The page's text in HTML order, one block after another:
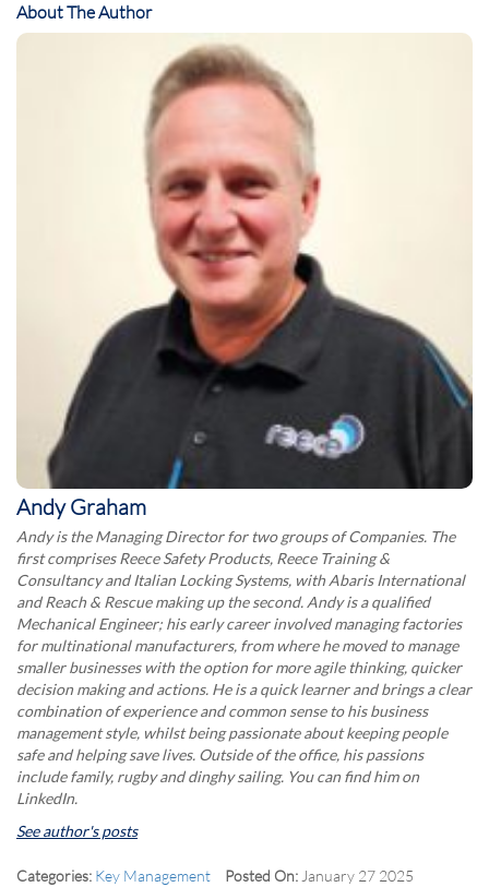
About The Author
Andy Graham
Andy is the Managing Director for two groups of Companies. The
first comprises Reece Safety Products, Reece Training &
Consultancy and Italian Locking Systems, with Abaris International
and Reach & Rescue making up the second. Andy is a qualified
Mechanical Engineer; his early career involved managing factories
for multinational manufacturers, from where he moved to manage
smaller businesses with the option for more agile thinking, quicker
decision making and actions. He is a quick learner and brings a clear
combination of experience and common sense to his business
management style, whilst being passionate about keeping people
safe and helping save lives. Outside of the office, his passions
include family, rugby and dinghy sailing. You can find him on
LinkedIn.
See author's posts
Categories: Key Management Posted On: January 27 2025